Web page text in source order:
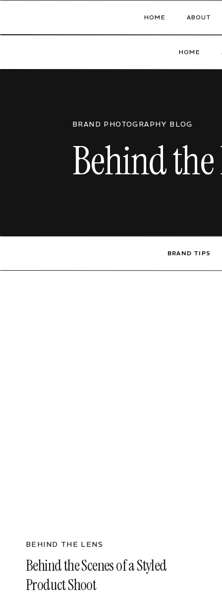
HOME ABOUT
HOME
Behind the
BRAND PHOTOGRAPHY BLOG
BRAND TIPS
BEHIND THE LENS
Behind the Scenes of a Styled
Product Shoot